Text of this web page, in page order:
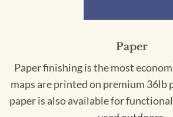
Paper
Paper finishing is the most
maps are printed on premium 36lb
paper is also available for